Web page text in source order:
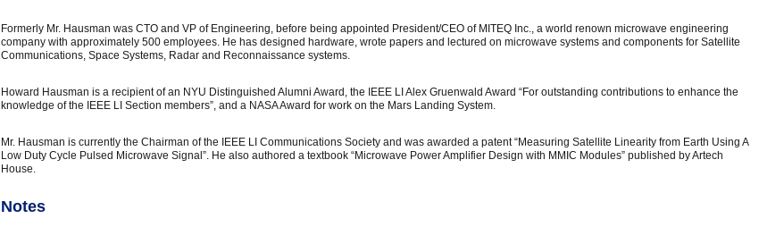
Formerly Mr. Hausman was CTO and VP of Engineering, before being appointed President/CEO of MITEQ Inc., a world renown microwave engineering
company with approximately 500 employees. He has designed hardware, wrote papers and lectured on microwave systems and components for Satellite
Communications, Space Systems, Radar and Reconnaissance systems.
Howard Hausman is a recipient of an NYU Distinguished Alumni Award, the IEEE LI Alex Gruenwald Award “For outstanding contributions to enhance the
knowledge of the IEEE LI Section members”, and a NASA Award for work on the Mars Landing System.
Mr. Hausman is currently the Chairman of the IEEE LI Communications Society and was awarded a patent “Measuring Satellite Linearity from Earth Using A
Low Duty Cycle Pulsed Microwave Signal”. He also authored a textbook “Microwave Power Amplifier Design with MMIC Modules” published by Artech
House.
Notes